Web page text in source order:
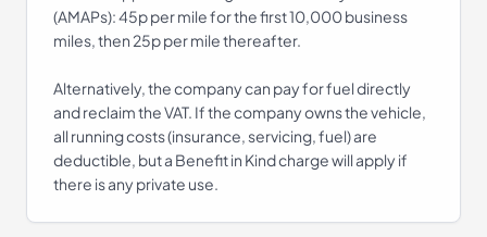
(AMAPs): 45p per mile for the first 10,000 business
miles, then 25p per mile thereafter.
Alternatively, the company can pay for fuel directly
and reclaim the VAT. If the company owns the vehicle,
all running costs (insurance, servicing, fuel) are
deductible, but a Benefit in Kind charge will apply if
there is any private use.